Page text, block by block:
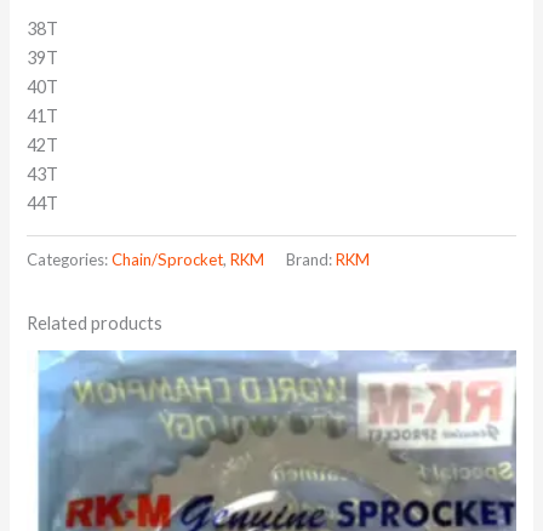
38T
39T
40T
41T
42T
43T
44T
Categories:Chain/Sprocket,RKM Brand:RKM
Related products